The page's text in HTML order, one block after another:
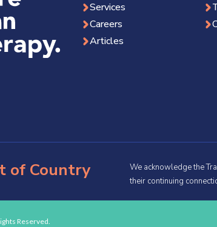
Services
Careers
Articles
of Country
We acknowledge the
their continuing
Reserved.